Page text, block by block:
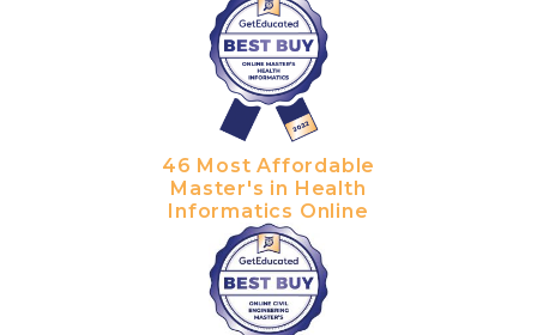
46 Most Affordable
Master's in Health
Informatics Online